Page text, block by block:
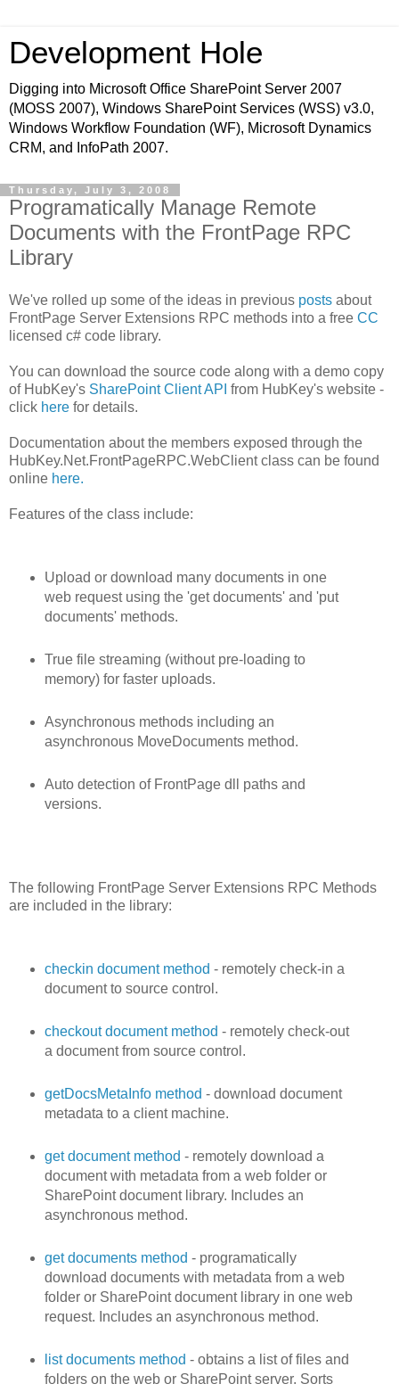
Development Hole
Digging into Microsoft Office SharePoint Server 2007
(MOSS 2007), Windows SharePoint Services (WSS) v3.0,
Windows Workflow Foundation (WF), Microsoft Dynamics
CRM, and InfoPath 2007.
Thursday, July 3, 2008
Programatically Manage Remote
Documents with the FrontPage RPC
Library
We've rolled up some of the ideas in previous posts about
FrontPage Server Extensions RPC methods into a free CC
licensed c# code library.
You can download the source code along with a demo copy
of HubKey's SharePoint Client API from HubKey's website -
click here for details.
Documentation about the members exposed through the
HubKey.Net.FrontPageRPC.WebClient class can be found
online here.
Features of the class include:
Upload or download many documents in one
web request using the 'get documents' and 'put
documents' methods.
True file streaming (without pre-loading to
memory) for faster uploads.
Asynchronous methods including an
asynchronous MoveDocuments method.
Auto detection of FrontPage dll paths and
versions.
The following FrontPage Server Extensions RPC Methods
are included in the library:
checkin document method - remotely check-in a
document to source control.
checkout document method - remotely check-out
a document from source control.
getDocsMetaInfo method - download document
metadata to a client machine.
get document method - remotely download a
document with metadata from a web folder or
SharePoint document library. Includes an
asynchronous method.
get documents method - programatically
download documents with metadata from a web
folder or SharePoint document library in one web
request. Includes an asynchronous method.
list documents method - obtains a list of files and
folders on the web or SharePoint server. Sorts